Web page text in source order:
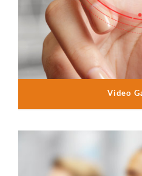
Video